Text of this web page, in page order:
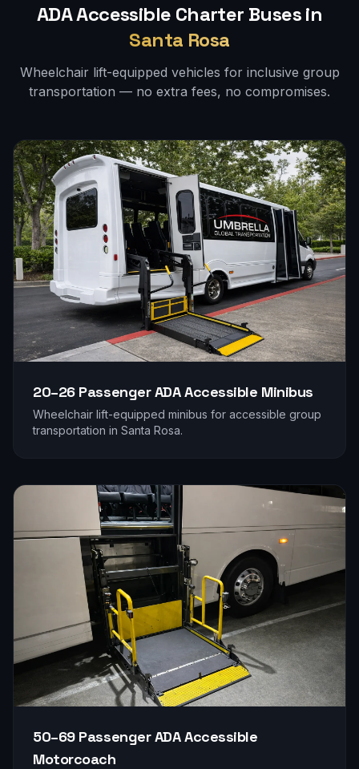
ADA Accessible Charter Buses in
Santa Rosa
Wheelchair lift-equipped vehicles for inclusive group
transportation — no extra fees, no compromises.
20–26 PassengerADA Accessible Minibus
Wheelchair lift-equipped minibus for accessible group
transportation in Santa Rosa.
50–69 PassengerADA Accessible
Motorcoach